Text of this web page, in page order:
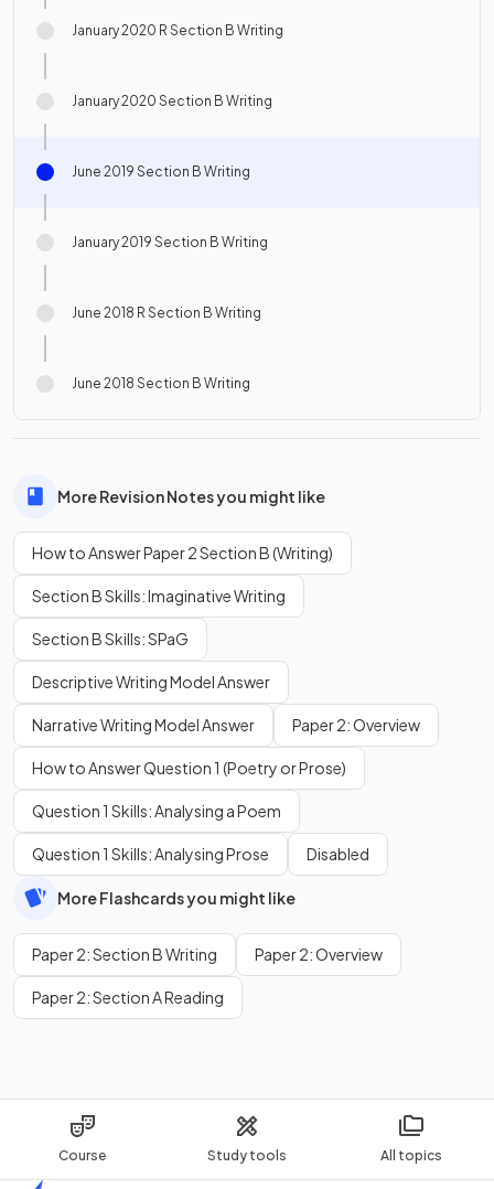
Course Study tools All topics
January 2020 R Section B Writing
January 2020 Section B Writing
June 2019 Section B Writing
January 2019 Section B Writing
June 2018 R Section B Writing
June 2018 Section B Writing
More Revision Notes you might like
How to Answer Paper 2 Section B (Writing)
Section B Skills: Imaginative Writing
Section B Skills: SPaG
Descriptive Writing Model Answer
Narrative Writing Model Answer Paper 2: Overview
How to Answer Question 1 (Poetry or Prose)
Question 1 Skills: Analysing a Poem
Question 1 Skills: Analysing Prose Disabled
More Flashcards you might like
Paper 2: Section B Writing Paper 2: Overview
Paper 2: Section A Reading